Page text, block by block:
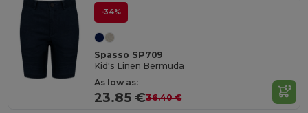
-34%
Spasso SP709
Kid's Linen Bermuda
As low as:
23.85 €36.40 €